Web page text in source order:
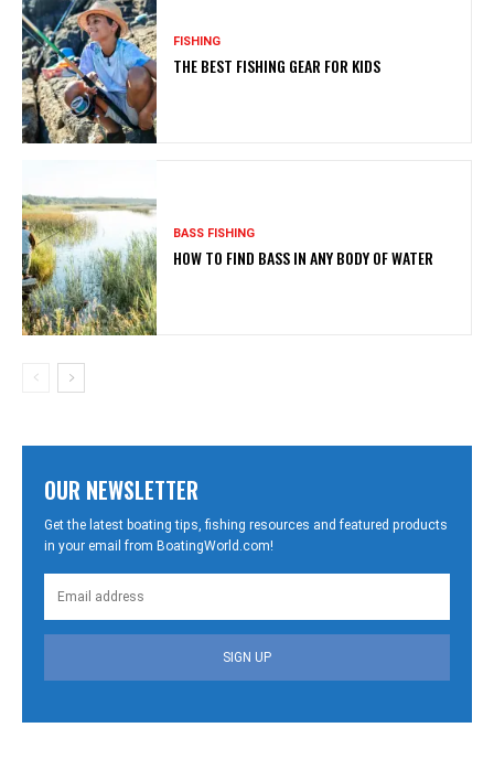
FISHING
THE BEST FISHING GEAR FOR KIDS
BASS FISHING
HOW TO FIND BASS IN ANY BODY OF WATER
OUR NEWSLETTER
Get the latest boating tips, fishing resources and featured products
in your email from BoatingWorld.com!
SIGN UP